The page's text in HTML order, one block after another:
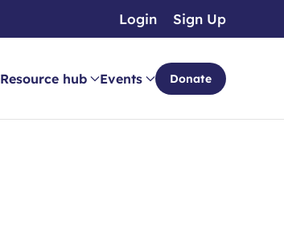
Login Sign Up
Resource hub Events Donate